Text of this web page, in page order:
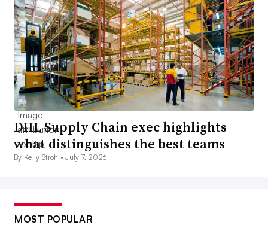
DHL Supply Chain exec highlights
what distinguishes the best teams
By Kelly Stroh •July 7, 2026
MOST POPULAR